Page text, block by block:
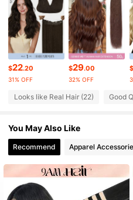
4.49 14K Followers
4.49 14K Followers
4.49 14K Followers
4.49
4.49 14K Followers
$22.20
31% OFF
$29.00
32% OFF
$
Looks like Real Hair (22) Good
You May Also Like
Recommend Apparel